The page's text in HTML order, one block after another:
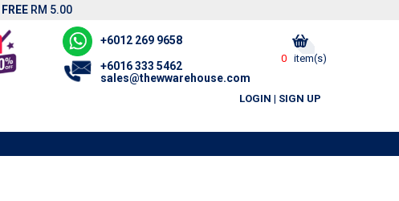
FREE RM 5.00
0 item(s)
+6012 269 9658
+6016 333 5462
sales@thewwarehouse.com
LOGIN | SIGN UP